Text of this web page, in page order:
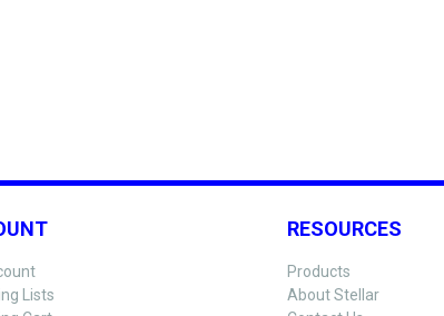
Lists
RESOURCES
Products
About Stellar